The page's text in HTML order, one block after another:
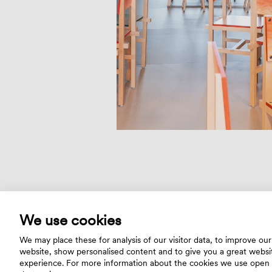
We use cookies
We may place these for analysis of our visitor data, to improve our
website, show personalised content and to give you a great
experience. For more information about the cookies we use open